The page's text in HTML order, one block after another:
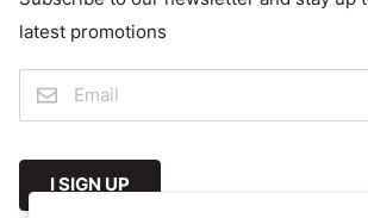
latest promotions
I SIGN UP